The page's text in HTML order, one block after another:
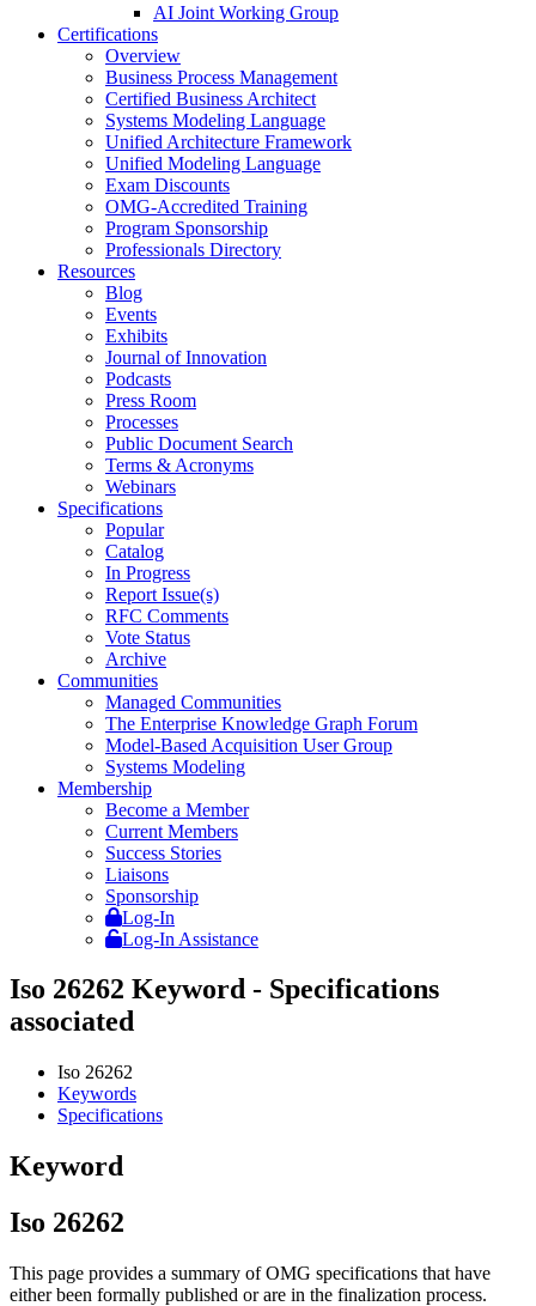
AI Joint Working Group
Certifications
Overview
Business Process Management
Certified Business Architect
Systems Modeling Language
Unified Architecture Framework
Unified Modeling Language
Exam Discounts
OMG-Accredited Training
Program Sponsorship
Professionals Directory
Resources
Blog
Events
Exhibits
Journal of Innovation
Podcasts
Press Room
Processes
Public Document Search
Terms & Acronyms
Webinars
Specifications
Popular
Catalog
In Progress
Report Issue(s)
RFC Comments
Vote Status
Archive
Communities
Managed Communities
The Enterprise Knowledge Graph Forum
Model-Based Acquisition User Group
Systems Modeling
Membership
Become a Member
Current Members
Success Stories
Liaisons
Sponsorship
Log-In
Log-In Assistance
Iso 26262 Keyword - Specifications
associated
Iso 26262
Keywords
Specifications
Keyword
Iso 26262
This page provides a summary of OMG specifications that have
either been formally published or are in the finalization process.